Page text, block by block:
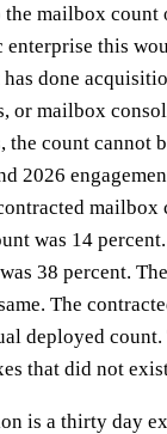
mailbox count
enterprise this
done
or mailbox
the count cannot
2026
mailbox
was 14
38 percent.
The
deployed count.
that did not
is a thirty day